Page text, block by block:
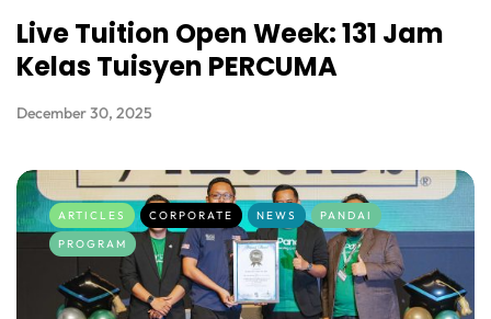
Live Tuition Open Week: 131 Jam
Kelas Tuisyen PERCUMA
December 30, 2025
ARTICLES CORPORATE NEWS
PANDAI
PROGRAM